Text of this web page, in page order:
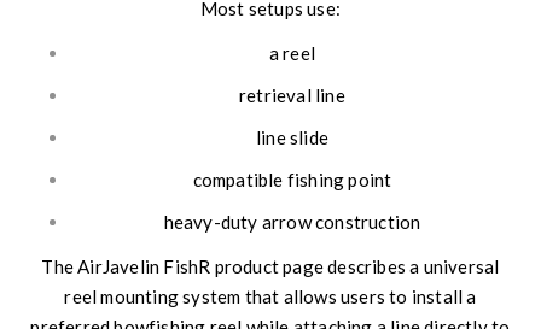
Most setups use:
a reel
retrieval line
line slide
compatible fishing point
heavy-duty arrow construction
The AirJavelin FishR product page describes a universal
reel mounting system that allows users to install a